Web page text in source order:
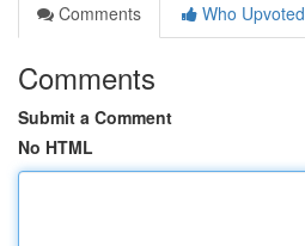
Comments
Who Upvoted
Comments
Submit a Comment
No HTML